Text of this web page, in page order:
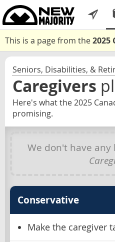
This is a page from the2025
Seniors, Disabilities, &
Caregivers
Here's what the 2025
promising.
We don't have any
Conservative
Make the caregiver